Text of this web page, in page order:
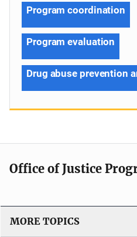
Program coordination
Program evaluation
Drug abuse prevention
Office of Justice
MORE TOPICS